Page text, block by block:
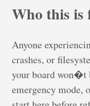
Who this is
Anyone
crashes, or
your board won�t
emergency mode,